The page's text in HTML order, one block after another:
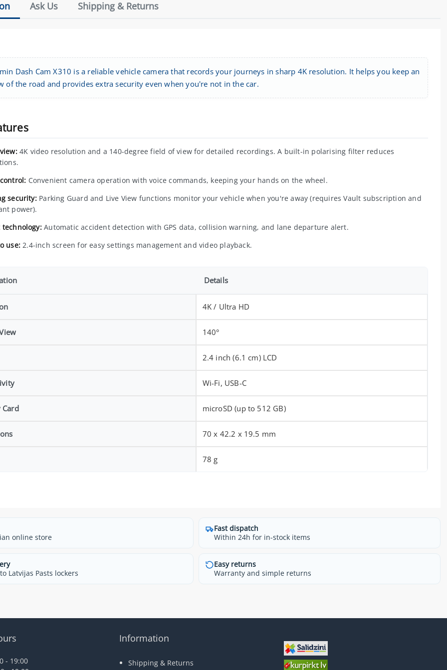
Ask Us Shipping & Returns
Dash Cam X310 is a reliable vehicle camera that records your journeys in sharp 4K resolution. It helps you keep an
of the road and provides extra security even when you're not in the car.
4K video resolution and a 140-degree field of view for detailed recordings. A built-in polarising filter reduces
Convenient camera operation with voice commands, keeping your hands on the wheel.
security:Parking Guard and Live View functions monitor your vehicle when you're away (requires Vault subscription and
power).
technology:Automatic accident detection with GPS data, collision warning, and lane departure alert.
use:2.4-inch screen for easy settings management and video playback.
Details
4K / Ultra HD
140°
2.4 inch (6.1 cm) LCD
Wi-Fi, USB-C
microSD (up to 512 GB)
70 x 42.2 x 19.5 mm
78 g
online store
Fast dispatch
Within 24h for in-stock items
Latvijas Pasts lockers
Easy returns
Warranty and simple returns
- 19:00
Information
Shipping & Returns